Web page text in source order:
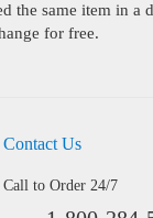
the same item in a
for free.
Contact Us
Call to Order 24/7